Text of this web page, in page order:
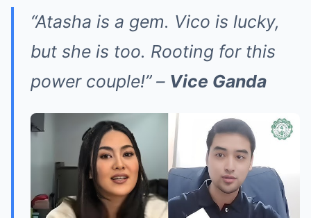
“Atasha is a gem. Vico is lucky,
but she is too. Rooting for this
power couple!” – Vice Ganda